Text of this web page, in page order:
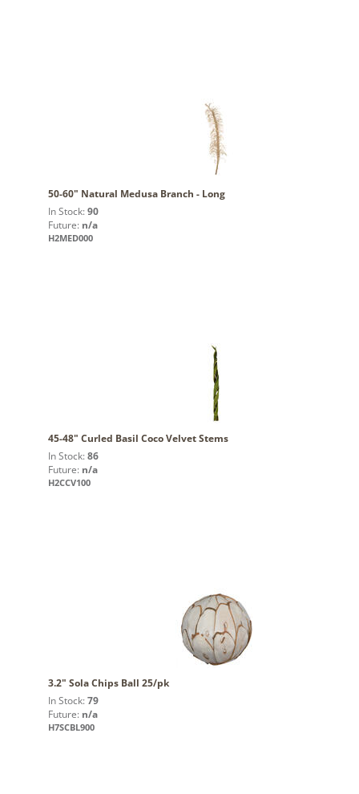
50-60" Natural Medusa Branch - Long
In Stock: 90
Future: n/a
H2MED000
45-48" Curled Basil Coco Velvet Stems
In Stock: 86
Future: n/a
H2CCV100
3.2" Sola Chips Ball 25/pk
In Stock: 79
Future: n/a
H7SCBL900